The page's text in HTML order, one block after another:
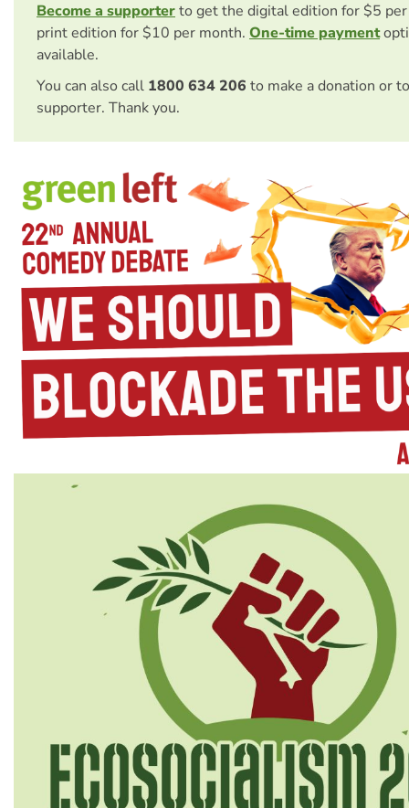
Become a supporterto get the digital edition for $5
print edition for $10 per month. One-time payment
available.
You can also call 1800 634 206 to make a donation or
supporter. Thank you.